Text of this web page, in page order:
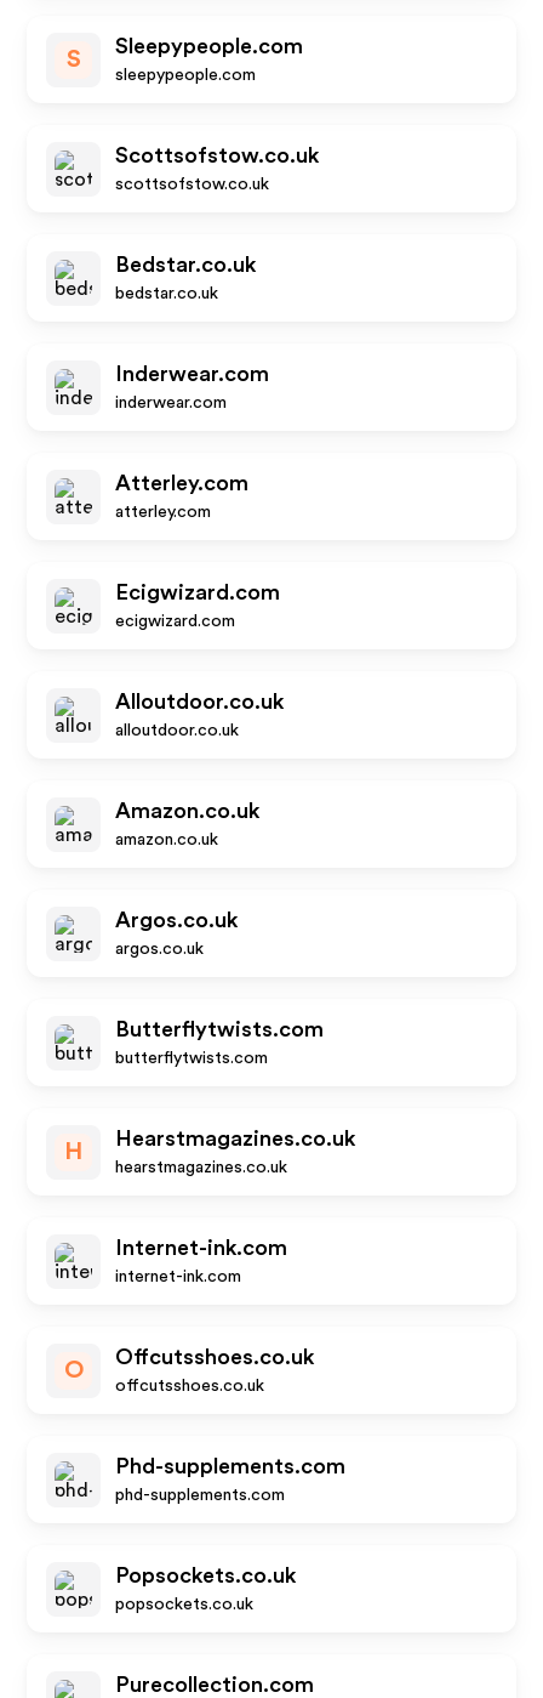
S
Sleepypeople.com
sleepypeople.com
Scottsofstow.co.uk
scottsofstow.co.uk
Bedstar.co.uk
bedstar.co.uk
Inderwear.com
inderwear.com
Atterley.com
atterley.com
Ecigwizard.com
ecigwizard.com
Alloutdoor.co.uk
alloutdoor.co.uk
Amazon.co.uk
amazon.co.uk
Argos.co.uk
argos.co.uk
Butterflytwists.com
butterflytwists.com
H
Hearstmagazines.co.uk
hearstmagazines.co.uk
Internet-ink.com
internet-ink.com
O
Offcutsshoes.co.uk
offcutsshoes.co.uk
Phd-supplements.com
phd-supplements.com
Popsockets.co.uk
popsockets.co.uk
Purecollection.com